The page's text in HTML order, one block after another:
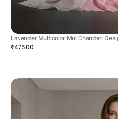
Lavender Multicolor Mul Chanderi
₹475.00